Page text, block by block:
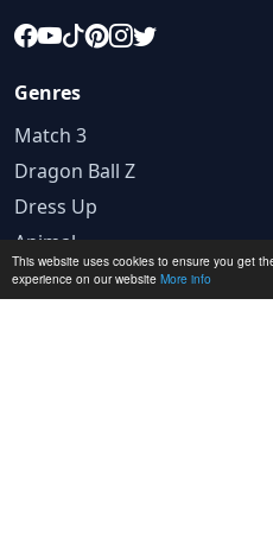
This website uses cookies to ensure you get
experience on our website More info
Genres
Match 3
Dragon Ball Z
Dress Up
Animal
Legal